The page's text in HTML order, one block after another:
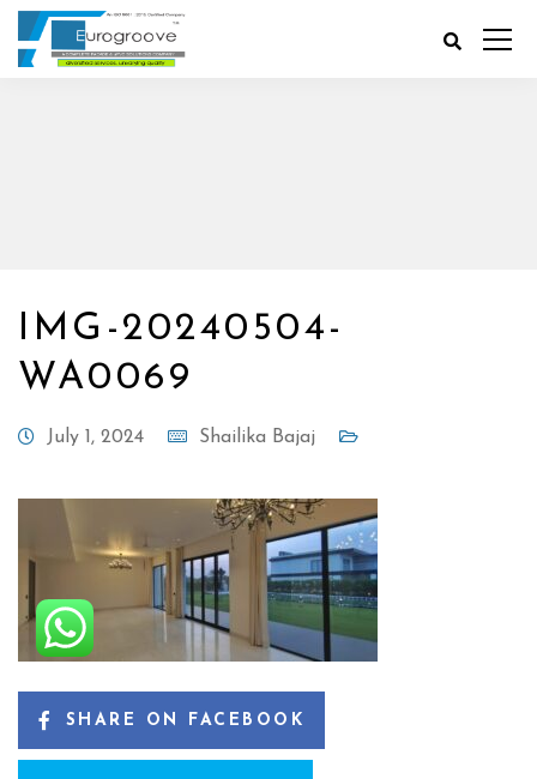
IMG-20240504-
WA0069
July 1, 2024 Shailika Bajaj
SHARE ON FACEBOOK